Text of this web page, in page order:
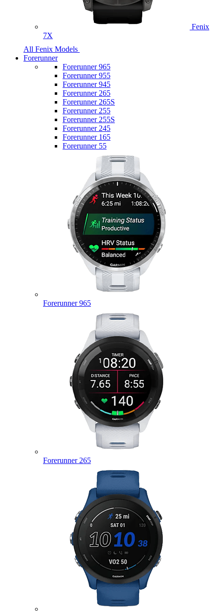
Fenix
7X
All Fenix Models
Forerunner
Forerunner 965
Forerunner 955
Forerunner 945
Forerunner 265
Forerunner 265S
Forerunner 255
Forerunner 255S
Forerunner 245
Forerunner 165
Forerunner 55
Forerunner 965
Forerunner 265